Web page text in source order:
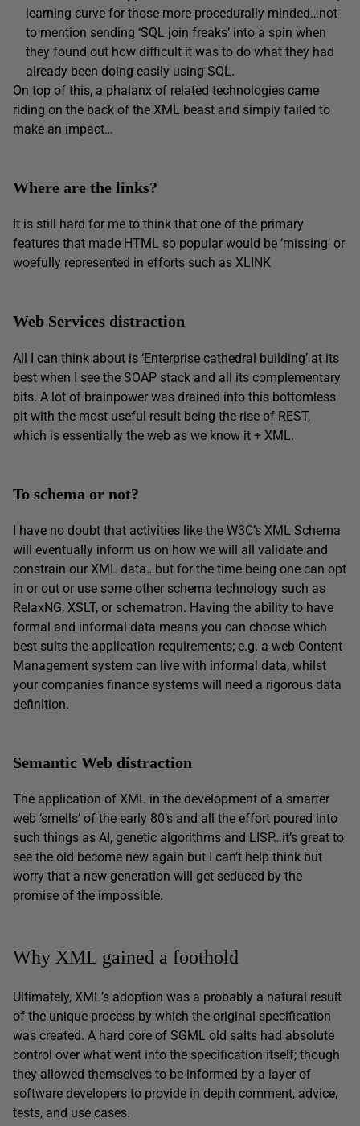
learning curve for those more procedurally minded…not
to mention sending ‘SQL join freaks’ into a spin when
they found out how difficult it was to do what they had
already been doing easily using SQL.
On top of this, a phalanx of related technologies came
riding on the back of the XML beast and simply failed to
make an impact…
Where are the links?
It is still hard for me to think that one of the primary
features that made HTML so popular would be ‘missing’ or
woefully represented in efforts such as XLINK
Web Services distraction
All I can think about is ‘Enterprise cathedral building’ at its
best when I see the SOAP stack and all its complementary
bits. A lot of brainpower was drained into this bottomless
pit with the most useful result being the rise of REST,
which is essentially the web as we know it + XML.
To schema or not?
I have no doubt that activities like the W3C’s XML Schema
will eventually inform us on how we will all validate and
constrain our XML data…but for the time being one can opt
in or out or use some other schema technology such as
RelaxNG, XSLT, or schematron. Having the ability to have
formal and informal data means you can choose which
best suits the application requirements; e.g. a web Content
Management system can live with informal data, whilst
your companies finance systems will need a rigorous data
definition.
Semantic Web distraction
The application of XML in the development of a smarter
web ‘smells’ of the early 80’s and all the effort poured into
such things as AI, genetic algorithms and LISP…it’s great to
see the old become new again but I can’t help think but
worry that a new generation will get seduced by the
promise of the impossible.
Why XML gained a foothold
Ultimately, XML’s adoption was a probably a natural result
of the unique process by which the original specification
was created. A hard core of SGML old salts had absolute
control over what went into the specification itself; though
they allowed themselves to be informed by a layer of
software developers to provide in depth comment, advice,
tests, and use cases.